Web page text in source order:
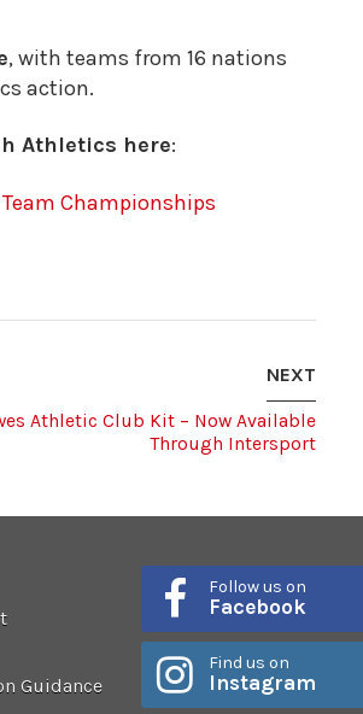
, with teams from 16 nations
action.
Athletics here:
Championships
NEXT
Athletic Club Kit – Now Available
Through Intersport
Guidance
Follow us on
Facebook
Find us on
Instagram